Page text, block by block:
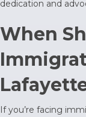
dedication and
When
If you’re facing